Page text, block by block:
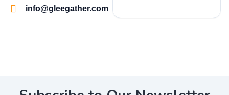
info@gleegather.com